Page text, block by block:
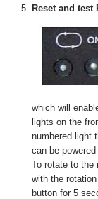
Reset and
which will
lights on the
numbered light
can be
To rotate to
with the
button for 5